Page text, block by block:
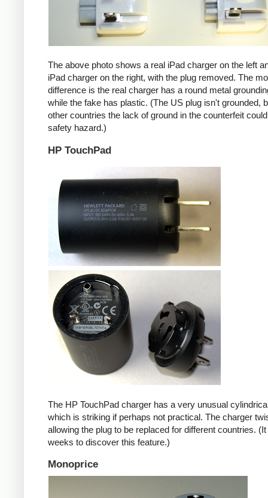
The above photo shows a real iPad charger on the left
iPad charger on the right, with the plug removed. The
difference is the real charger has a round metal
while the fake has plastic. (The US plug isn't grounded,
other countries the lack of ground in the counterfeit
safety hazard.)
HP TouchPad
The HP TouchPad charger has a very unusual
which is striking if perhaps not practical. The charger
allowing the plug to be replaced for different countries.
weeks to discover this feature.)
Monoprice